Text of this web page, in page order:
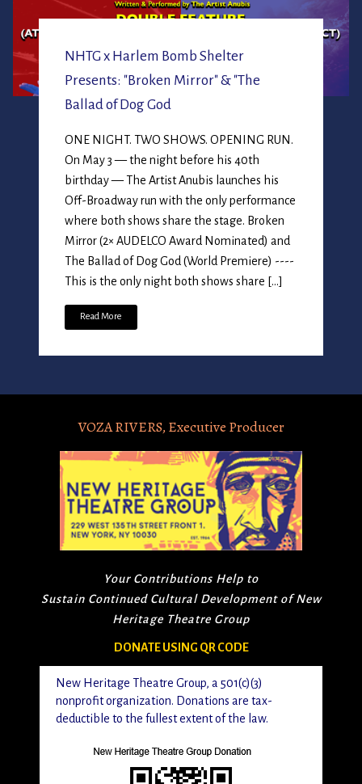
NHTG x Harlem Bomb Shelter
Presents: "Broken Mirror" & "The
Ballad of Dog God
ONE NIGHT. TWO SHOWS. OPENING RUN.
On May 3 — the night before his 40th
birthday — The Artist Anubis launches his
Off-Broadway run with the only performance
where both shows share the stage. Broken
Mirror (2× AUDELCO Award Nominated) and
The Ballad of Dog God (World Premiere) ----
This is the only night both shows share […]
Read More
VOZA RIVERS, Executive Producer
Your Contributions Help to
Sustain Continued Cultural Development of New
Heritage Theatre Group
DONATE USING QR CODE
New Heritage Theatre Group, a 501(c)(3)
nonprofit organization. Donations are tax-
deductible to the fullest extent of the law.